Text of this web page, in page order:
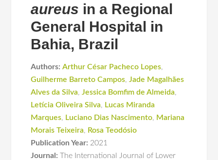
aureus in a Regional
General Hospital in
Bahia, Brazil
Authors: Arthur César Pacheco Lopes,
Guilherme Barreto Campos,Jade Magalhães
Alves da Silva,Jessica Bomfim de Almeida,
Letícia Oliveira Silva, Lucas Miranda
Marques, Luciano Dias Nascimento, Mariana
Morais Teixeira, Rosa Teodósio
Publication Year: 2021
Journal: The International Journal of Lower